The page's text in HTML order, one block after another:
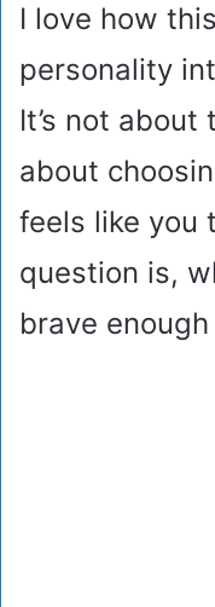
I love how
personality
It’s not about
about
feels like you
question is,
brave